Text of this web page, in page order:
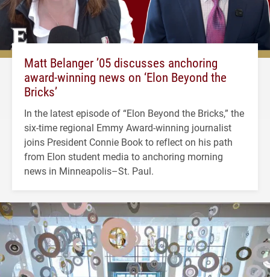
Matt Belanger ’05 discusses anchoring
award-winning news on ‘Elon Beyond the
Bricks’
In the latest episode of “Elon Beyond the Bricks,” the
six-time regional Emmy Award-winning journalist
joins President Connie Book to reflect on his path
from Elon student media to anchoring morning
news in Minneapolis–St. Paul.